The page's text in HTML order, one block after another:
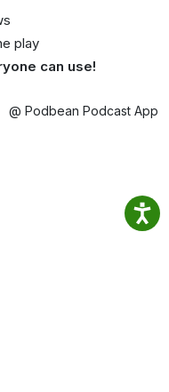
play
can use!
@ Podbean Podcast App